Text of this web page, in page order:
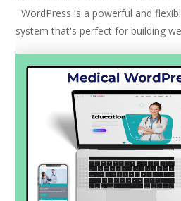
WordPress is a powerful and
system that's perfect for building